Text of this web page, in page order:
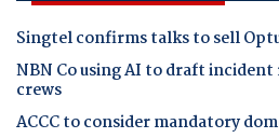
Singtel confirms talks to sell
NBN Co using AI to draft
crews
ACCC to consider mandatory